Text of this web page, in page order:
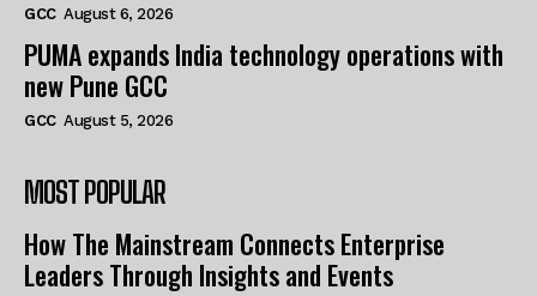
GCC August 6, 2026
PUMA expands India technology operations with
new Pune GCC
GCC August 5, 2026
MOST POPULAR
How The Mainstream Connects Enterprise
Leaders Through Insights and Events